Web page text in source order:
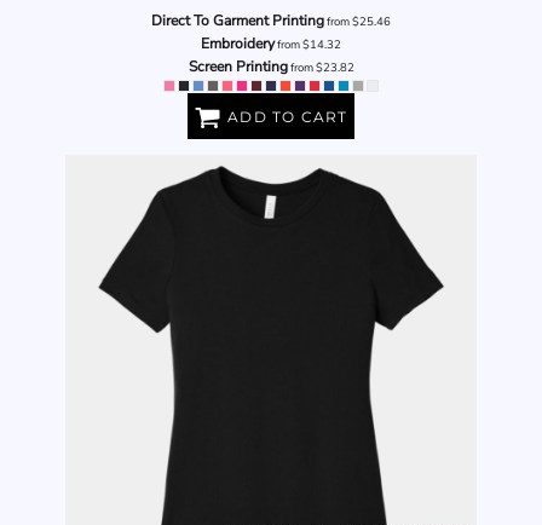
Direct To Garment Printingfrom$25.46
Embroideryfrom$14.32
Screen Printingfrom$23.82
ADD TO CART